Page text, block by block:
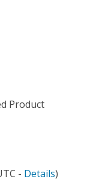
Product
- Details)